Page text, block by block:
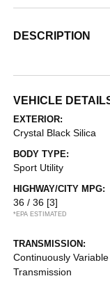
DESCRIPTION
VEHICLE
EXTERIOR:
Crystal Black Silica
BODY TYPE:
Sport Utility
HIGHWAY/CITY MPG:
36 / 36 [3]
*EPA ESTIMATED
TRANSMISSION:
Continuously Variable
Transmission